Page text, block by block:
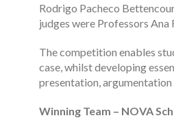
Rodrigo Pacheco
judges were Professors Ana
The competition enables
case, whilst developing
presentation,
Winning Team – NOVA